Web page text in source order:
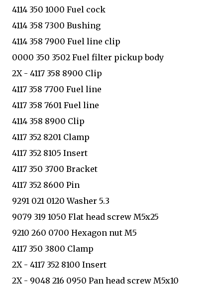
4114 350 1000 Fuel cock
4114 358 7300 Bushing
4114 358 7900 Fuel line clip
0000 350 3502 Fuel filter pickup body
2X - 4117 358 8900 Clip
4117 358 7700 Fuel line
4117 358 7601 Fuel line
4114 358 8900 Clip
4117 352 8201 Clamp
4117 352 8105 Insert
4117 350 3700 Bracket
4117 352 8600 Pin
9291 021 0120 Washer 5.3
9079 319 1050 Flat head screw M5x25
9210 260 0700 Hexagon nut M5
4117 350 3800 Clamp
2X - 4117 352 8100 Insert
2X - 9048 216 0950 Pan head screw M5x10